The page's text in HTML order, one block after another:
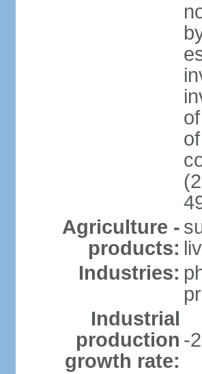
Agriculture -
products:
Industries:
Industrial
production
growth rate:
-